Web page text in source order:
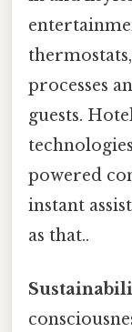
processes
guests.
powered
instant
as that..